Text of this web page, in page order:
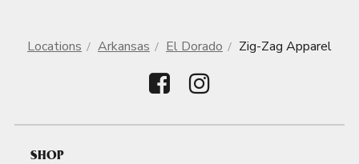
Locations Arkansas El Dorado Zig-Zag Apparel
SHOP